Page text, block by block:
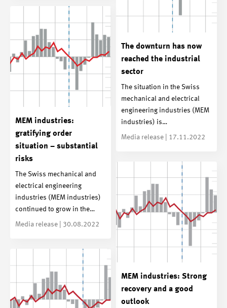
The downturn has now
reached the industrial
sector
The situation in the Swiss
mechanical and electrical
engineering industries (MEM
industries) is…
Media release | 17.11.2022
MEM industries:
gratifying order
situation – substantial
risks
The Swiss mechanical and
electrical engineering
industries (MEM industries)
continued to grow in the…
Media release | 30.08.2022
MEM industries: Strong
recovery and a good
outlook